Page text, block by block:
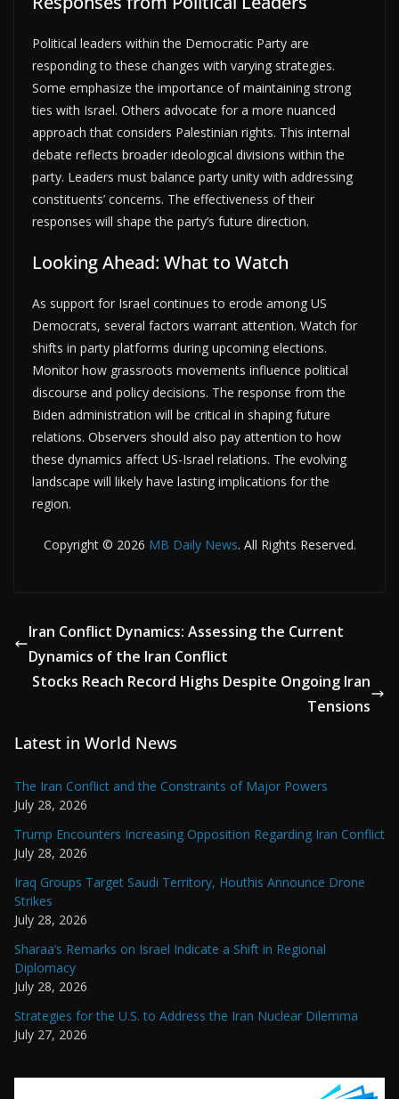
Political leaders within the Democratic Party are
responding to these changes with varying strategies.
Some emphasize the importance of maintaining strong
ties with Israel. Others advocate for a more nuanced
approach that considers Palestinian rights. This internal
debate reflects broader ideological divisions within the
party. Leaders must balance party unity with addressing
constituents’ concerns. The effectiveness of their
responses will shape the party’s future direction.
Looking Ahead: What to Watch
As support for Israel continues to erode among US
Democrats, several factors warrant attention. Watch for
shifts in party platforms during upcoming elections.
Monitor how grassroots movements influence political
discourse and policy decisions. The response from the
Biden administration will be critical in shaping future
relations. Observers should also pay attention to how
these dynamics affect US-Israel relations. The evolving
landscape will likely have lasting implications for the
region.
Copyright © 2026 MB Daily News. All Rights Reserved.
Iran Conflict Dynamics: Assessing the Current
Dynamics of the Iran Conflict
Stocks Reach Record Highs Despite Ongoing Iran
Tensions
Latest in World News
The Iran Conflict and the Constraints of Major Powers
July 28, 2026
Trump Encounters Increasing Opposition Regarding Iran Conflict
July 28, 2026
Iraq Groups Target Saudi Territory, Houthis Announce Drone
Strikes
July 28, 2026
Sharaa’s Remarks on Israel Indicate a Shift in Regional
Diplomacy
July 28, 2026
Strategies for the U.S. to Address the Iran Nuclear Dilemma
July 27, 2026